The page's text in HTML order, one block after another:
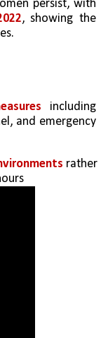
, showing the
including
and emergency
rather